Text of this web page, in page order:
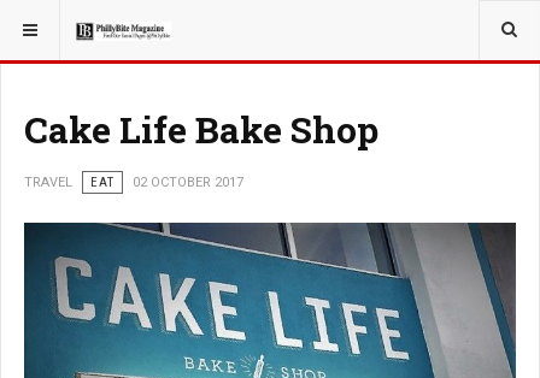
YOU ARE HERE: TRAVEL
Cake Life Bake Shop
TRAVEL EAT 02 OCTOBER 2017